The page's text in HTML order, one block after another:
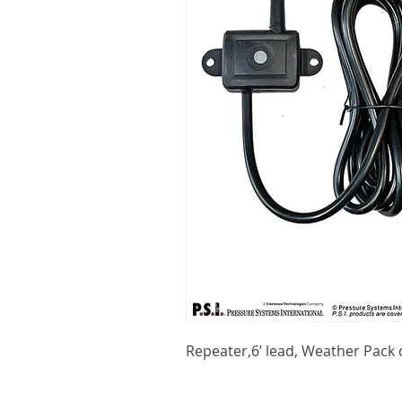
Repeater,6’ lead, Weather